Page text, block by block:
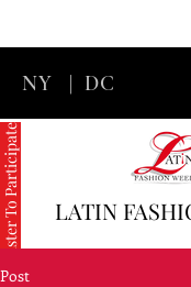
NY | DC
LATIN
Register To Participate
Post